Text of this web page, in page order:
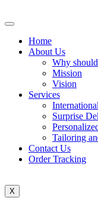
Home
About Us
Why
Mission
Vision
Services
Surprise
Tailoring
Contact Us
Order Tracking
X